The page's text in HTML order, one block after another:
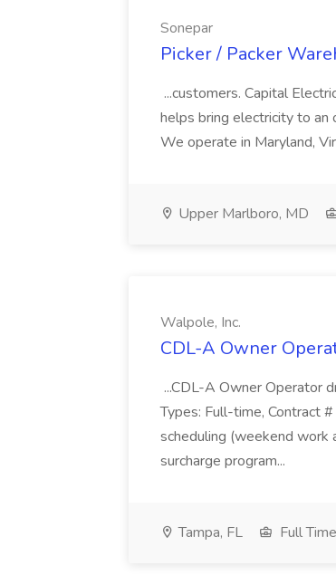
Sonepar
Picker / Packer
...customers. Capital
helps bring electricity to an
We operate in Maryland,
Upper Marlboro, MD
Walpole, Inc.
CDL-A Owner
...CDL-A Owner Operator
Types: Full-time, Contract
scheduling (weekend
surcharge program...
Tampa, FL Full Time